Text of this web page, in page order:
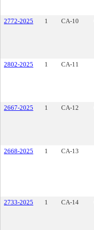
2772-2025
1 CA-10
2802-2025
1 CA-11
2667-2025
1 CA-12
2668-2025
1 CA-13
2733-2025
1 CA-14